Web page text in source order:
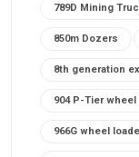
789D Mining
850m Dozers
8th generation
904 P-Tier wheel
966G wheel